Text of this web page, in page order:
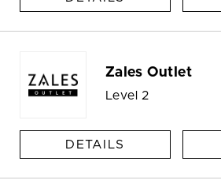
Zales Outlet
Level 2
DETAILS